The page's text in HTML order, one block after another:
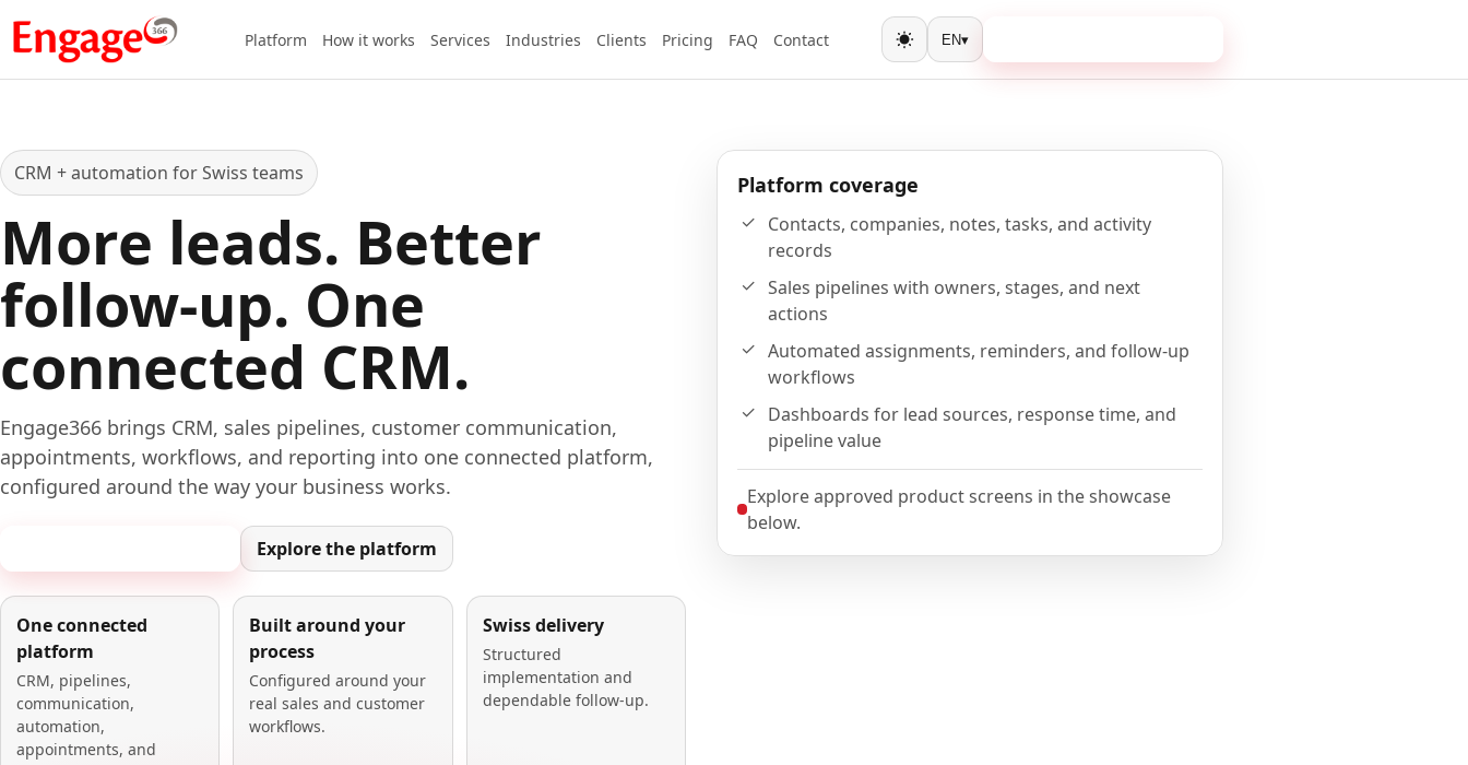
Platform How it works Services Industries Clients Pricing FAQ Contact Toggle theme
EN▾
CRM + automation for Swiss teams
More leads. Better
follow-up. One
connected CRM.
Engage366 brings CRM, sales pipelines, customer communication,
appointments, workflows, and reporting into one connected platform,
configured around the way your business works.
Explore the platform
One connected
platform
CRM, pipelines,
communication,
automation,
appointments, and
Built around your
process
Configured around your
real sales and customer
workflows.
Swiss delivery
Structured
implementation and
dependable follow-up.
Platform coverage
Contacts, companies, notes, tasks, and activity
records
Sales pipelines with owners, stages, and next
actions
Automated assignments, reminders, and follow-up
workflows
Dashboards for lead sources, response time, and
pipeline value
Explore approved product screens in the showcase
below.